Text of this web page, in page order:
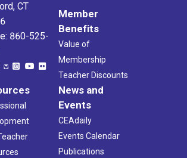
CT
860-525-
Member
Benefits
Value of
Membership
Teacher Discounts
News and
Events
CEAdaily
Events Calendar
Publications